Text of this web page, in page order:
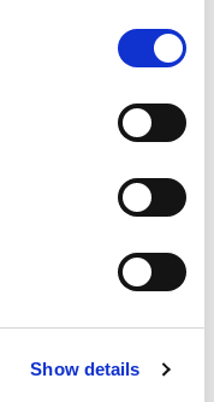
Show details